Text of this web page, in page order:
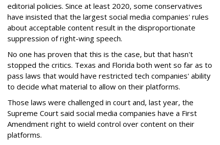
editorial policies. Since at least 2020, some conservatives
have insisted that the largest social media companies' rules
about acceptable content result in the disproportionate
suppression of right-wing speech.
No one has proven that this is the case, but that hasn't
stopped the critics. Texas and Florida both went so far as to
pass laws that would have restricted tech companies' ability
to decide what material to allow on their platforms.
Those laws were challenged in court and, last year, the
Supreme Court said social media companies have a First
Amendment right to wield control over content on their
platforms.